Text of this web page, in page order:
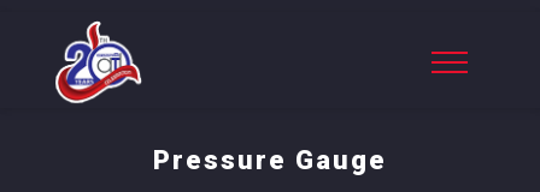
Pressure Gauge